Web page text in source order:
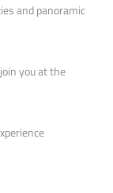
and panoramic
you at the